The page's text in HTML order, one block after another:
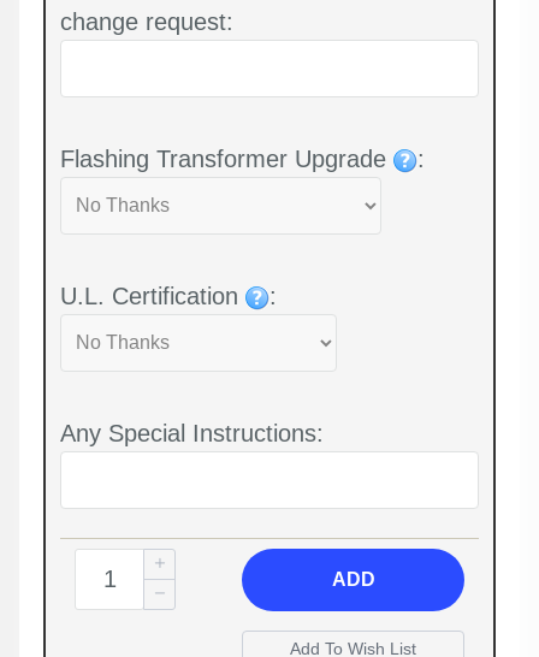
change request:
Flashing Transformer Upgrade :
U.L. Certification :
Any Special Instructions:
ADD